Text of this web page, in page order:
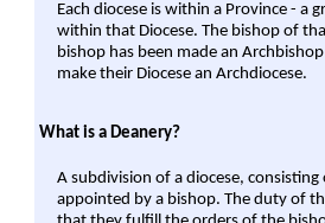
Each diocese is within a Province - a
within that Diocese. The bishop of
bishop has been made an
make their Diocese an Archdiocese.
What is a Deanery?
A subdivision of a diocese,
appointed by a bishop. The duty of